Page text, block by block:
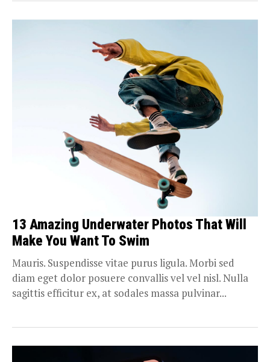
13 Amazing Underwater Photos That Will
Make You Want To Swim
Mauris. Suspendisse vitae purus ligula. Morbi sed
diam eget dolor posuere convallis vel vel nisl. Nulla
sagittis efficitur ex, at sodales massa pulvinar...